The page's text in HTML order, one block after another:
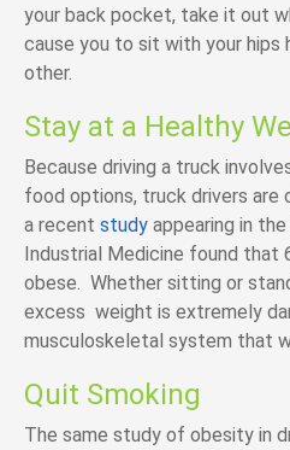
your back pocket, take it out
cause you to sit with your hips
other.
Stay at a Healthy
Because driving a truck
food options, truck drivers
a recent study appearing in
Industrial Medicine found that
obese. Whether sitting or
excess weight is extremely
musculoskeletal system that
Quit Smoking
The same study of obesity in